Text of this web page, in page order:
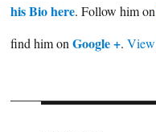
his Bio here. Follow him on
find him on Google +.